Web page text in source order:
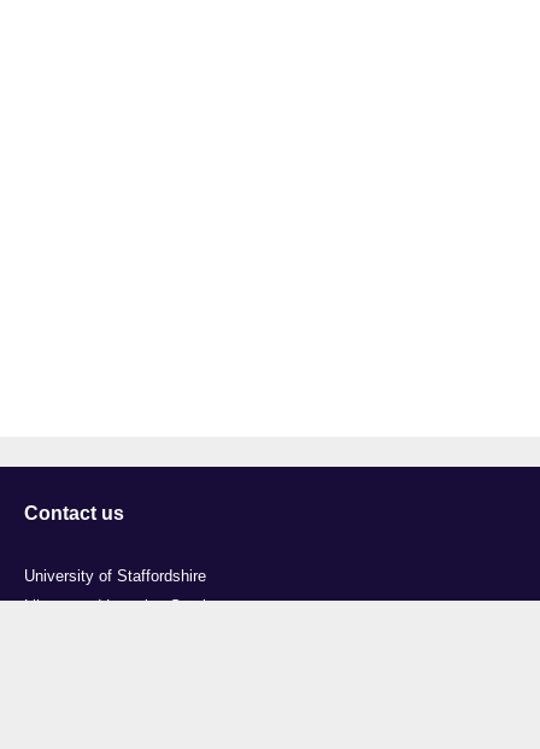
Contact us
University of Staffordshire
Library and Learning Services